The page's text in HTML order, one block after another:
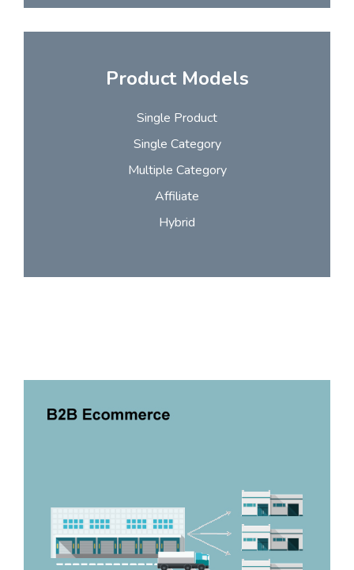
Product Models
Single Product
Single Category
Multiple Category
Affiliate
Hybrid